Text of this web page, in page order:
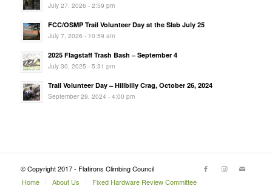
July 27, 2026 - 2:59 pm
FCC/OSMP Trail Volunteer Day at the Slab July 25
July 7, 2026 - 10:59 am
2025 Flagstaff Trash Bash – September 4
July 30, 2025 - 5:31 pm
Trail Volunteer Day – Hillbilly Crag, October 26, 2024
September 29, 2024 - 4:00 pm
© Copyright 2017 - Flatirons Climbing Council
Home
About Us Fixed Hardware Review Committee